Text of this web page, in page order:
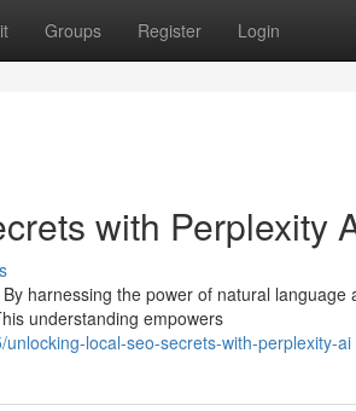
Groups Register Login
with Perplexity
harnessing the power of natural
understanding empowers
local-seo-secrets-with-perplexity-ai